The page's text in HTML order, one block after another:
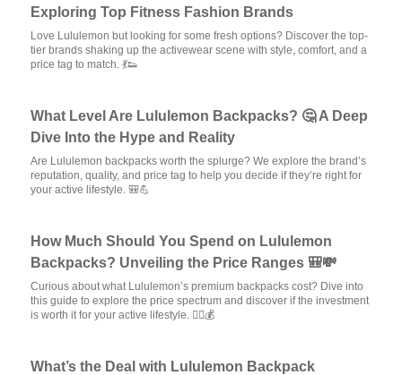
Exploring Top Fitness Fashion Brands
Love Lululemon but looking for some fresh options? Discover the top-
tier brands shaking up the activewear scene with style, comfort, and a
price tag to match. 💃👟
What Level Are Lululemon Backpacks? 🤔 A Deep
Dive Into the Hype and Reality
Are Lululemon backpacks worth the splurge? We explore the brand’s
reputation, quality, and price tag to help you decide if they’re right for
your active lifestyle. 🎒💪
How Much Should You Spend on Lululemon
Backpacks? Unveiling the Price Ranges 🎒💸
Curious about what Lululemon’s premium backpacks cost? Dive into
this guide to explore the price spectrum and discover if the investment
is worth it for your active lifestyle. 🏃‍♂️💰
What’s the Deal with Lululemon Backpack